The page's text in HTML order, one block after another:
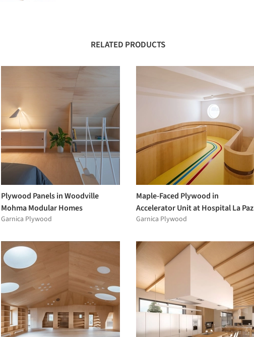
RELATED PRODUCTS
Plywood Panels in Woodville
Mohma Modular Homes
Garnica Plywood
Maple-Faced Plywood in
Accelerator Unit at Hospital La Paz
Garnica Plywood